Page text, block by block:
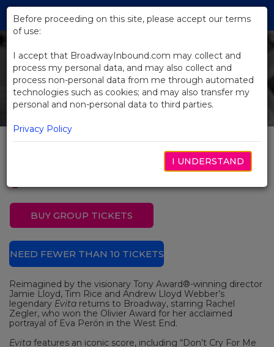
Skip
Main
Evita
BUY GROUP TICKETS
NEED FEWER THAN 10 TICKETS?
Reimagined by the visionary Tony Award®-winning director
Jamie Lloyd, Tim Rice and Andrew Lloyd Webber’s
legendary Evita returns to Broadway, starring Rachel
Zegler, who won the Olivier Award for her acclaimed
portrayal of Eva Perón in the West End.
Evita features an iconic score, including “Don’t Cry For Me
Before proceeding on this site, please accept our terms
of use:
I accept that BroadwayInbound.com may collect and
process my personal data, and may also collect and
process non-personal data from me through automated
technologies such as cookies; and may also transfer my
personal and non-personal data to third parties.
Privacy Policy
I UNDERSTAND